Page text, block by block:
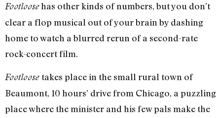
Footloosehas other kinds of numbers, but you don’t
clear a flop musical out of your brain by dashing
home to watch a blurred rerun of a second-rate
rock-concert film.
Footloose takes place in the small rural town of
Beaumont, 10 hours’ drive from Chicago, a puzzling
place where the minister and his few pals make the